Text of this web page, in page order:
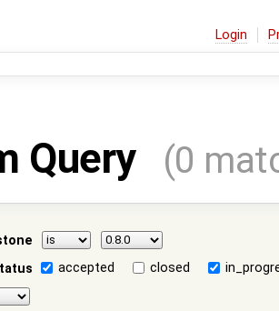
Login
Query (0
accepted closed